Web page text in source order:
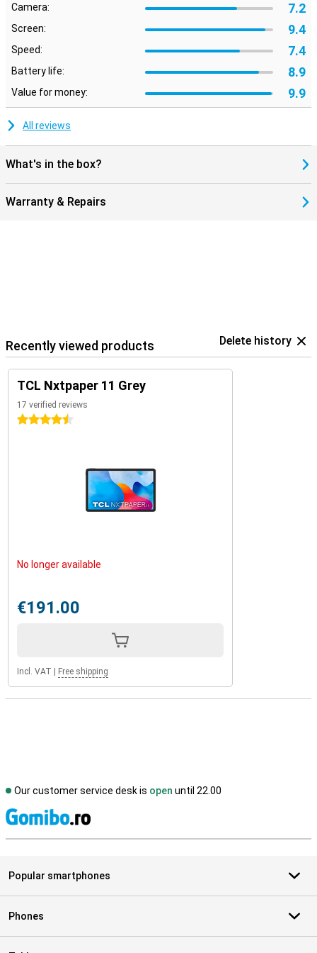
Camera: 7.2
Screen: 9.4
Speed: 7.4
Battery life: 8.9
Value for money: 9.9
All reviews
What's in the box?
Warranty & Repairs
Recently viewed products Delete history
TCL Nxtpaper 11 Grey
17 verified reviews
4.5 stars
No longer available
€191.00
Incl. VAT Free shipping
Our customer service desk is open until 22.00
Popular smartphones
Phones